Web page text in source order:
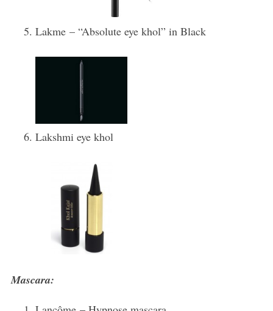
Lakme – “Absolute eye khol” in Black
Lakshmi eye khol
Mascara: